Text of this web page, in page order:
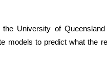
University of
models to predict what the